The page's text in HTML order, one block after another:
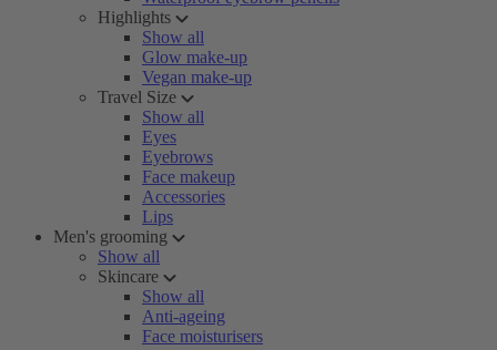
Highlights
Show all
Glow make-up
Vegan make-up
Travel Size
Show all
Eyes
Eyebrows
Face makeup
Accessories
Lips
Men's grooming
Show all
Skincare
Show all
Anti-ageing
Face moisturisers